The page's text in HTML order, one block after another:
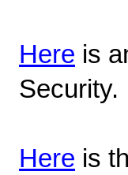
Here is
Security.
Here is